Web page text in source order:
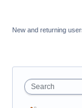
New and returning
Search